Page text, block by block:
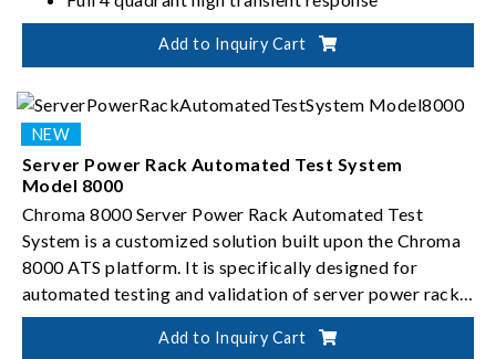
Add to Inquiry Cart
Server Power Rack Automated Test System
Model 8000
Chroma 8000 Server Power Rack Automated Test
System is a customized solution built upon the Chroma
8000 ATS platform. It is specifically designed for
automated testing and validation of server power rack
systems.
Add to Inquiry Cart